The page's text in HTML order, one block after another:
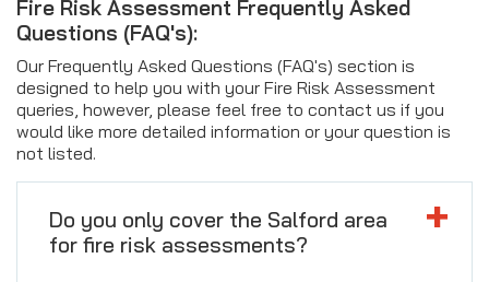
Fire Risk Assessment Frequently Asked
Questions (FAQ's):
Our Frequently Asked Questions (FAQ's) section is
designed to help you with your Fire Risk Assessment
queries, however, please feel free to contact us if you
would like more detailed information or your question is
not listed.
Do you only cover the Salford area
for fire risk assessments?